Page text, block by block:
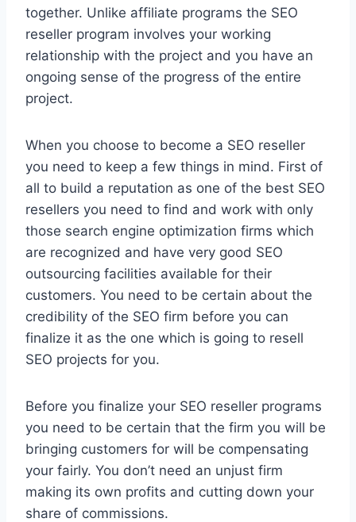
together. Unlike affiliate programs the SEO
reseller program involves your working
relationship with the project and you have an
ongoing sense of the progress of the entire
project.
When you choose to become a SEO reseller
you need to keep a few things in mind. First of
all to build a reputation as one of the best SEO
resellers you need to find and work with only
those search engine optimization firms which
are recognized and have very good SEO
outsourcing facilities available for their
customers. You need to be certain about the
credibility of the SEO firm before you can
finalize it as the one which is going to resell
SEO projects for you.
Before you finalize your SEO reseller programs
you need to be certain that the firm you will be
bringing customers for will be compensating
your fairly. You don’t need an unjust firm
making its own profits and cutting down your
share of commissions.